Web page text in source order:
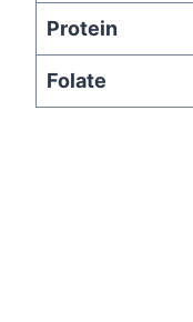
Protein
Folate